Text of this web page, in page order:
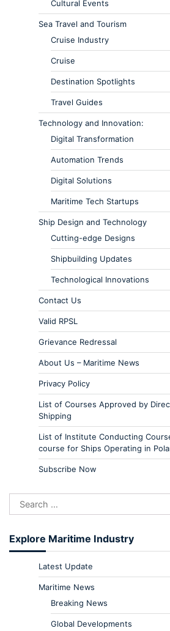
Cultural Events
Sea Travel and Tourism
Cruise Industry
Cruise
Destination Spotlights
Travel Guides
Technology and Innovation:
Digital Transformation
Automation Trends
Digital Solutions
Maritime Tech Startups
Ship Design and Technology
Cutting-edge Designs
Shipbuilding Updates
Technological Innovations
Contact Us
Valid RPSL
Grievance Redressal
About Us – Maritime News
Privacy Policy
List of Courses Approved by
Shipping
List of Institute Conducting
course for Ships Operating in
Subscribe Now
Explore Maritime Industry
Latest Update
Maritime News
Breaking News
Global Developments